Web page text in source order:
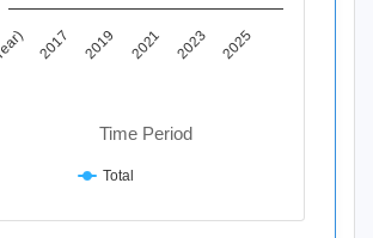
Time Period
2017 2019 2021 2023 2025
Total
chart.